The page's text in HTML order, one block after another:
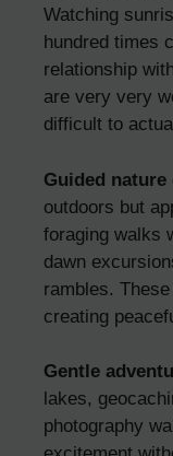
Watching
hundred times
relationship
are very very
difficult to
Guided nature
outdoors but
foraging walks
dawn
rambles.
creating
Gentle
lakes,
photography